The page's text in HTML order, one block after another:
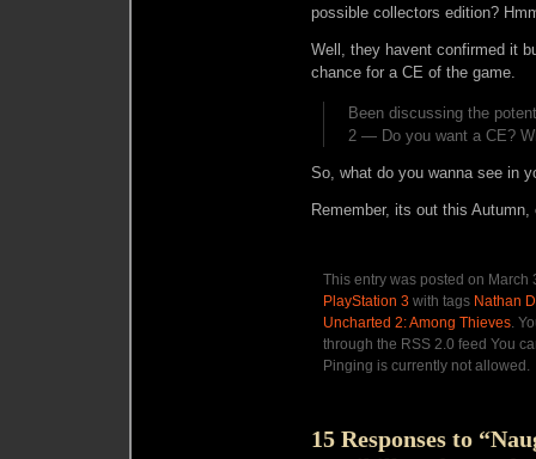
possible collectors edition?
Well, they havent confirmed it
chance for a CE of the game.
Been discussing the
2 — Do you want a CE?
So, what do you wanna see in
Remember, its out this
This entry was posted on
PlayStation 3 with tags Nathan
Uncharted 2: Among Thieves .
through the RSS 2.0 feed You
Pinging is currently not allowed.
15 Responses to